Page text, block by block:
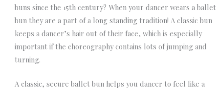
buns since the 15th century? When your dancer wears a ballet
bun they are a part of a long standing tradition! A classic bun
keeps a dancer’s hair out of their face, which is especially
important if the choreography contains lots of jumping and
turning.
A classic, secure ballet bun helps you dancer to feel like a